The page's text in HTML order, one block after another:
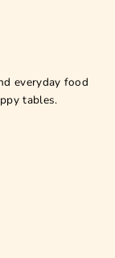
everyday food
tables.